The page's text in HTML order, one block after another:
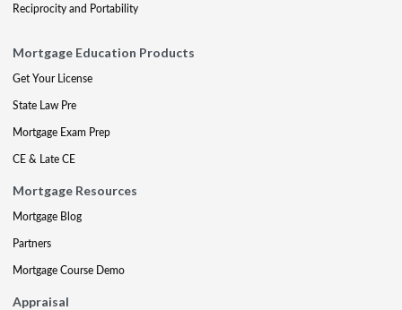
Reciprocity and Portability
Mortgage Education Products
Get Your License
State Law Pre
Mortgage Exam Prep
CE & Late CE
Mortgage Resources
Mortgage Blog
Partners
Mortgage Course Demo
Appraisal